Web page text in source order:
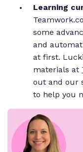
Learning
some
and
at first.
materials at
out and our
to help you